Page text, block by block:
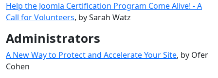
Help the Joomla Certification Program Come Alive! - A
Call for Volunteers, by Sarah Watz
Administrators
A New Way to Protect and Accelerate Your Site, by Ofer
Cohen